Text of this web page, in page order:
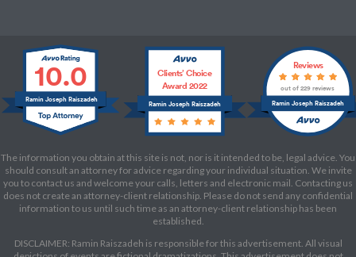
10.0
Ramin Joseph Raiszadeh Ramin Joseph Raiszadeh
Clients’ Choice
Award 2022
Ramin Joseph Raiszadeh
Reviews
out of 229 reviews
The information you obtain at this site is not, nor is it intended to be, legal advice. You
should consult an attorney for advice regarding your individual situation. We invite
you to contact us and welcome your calls, letters and electronic mail. Contacting us
does not create an attorney-client relationship. Please do not send any confidential
information to us until such time as an attorney-client relationship has been
established.
DISCLAIMER: Ramin Raiszadeh is responsible for this advertisement. All visual